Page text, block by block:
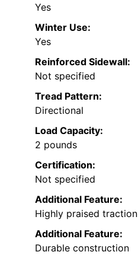
Yes
Winter Use:
Yes
Reinforced Sidewall:
Not specified
Tread Pattern:
Directional
Load Capacity:
2 pounds
Certification:
Not specified
Additional Feature:
Highly praised traction
Additional Feature:
Durable construction